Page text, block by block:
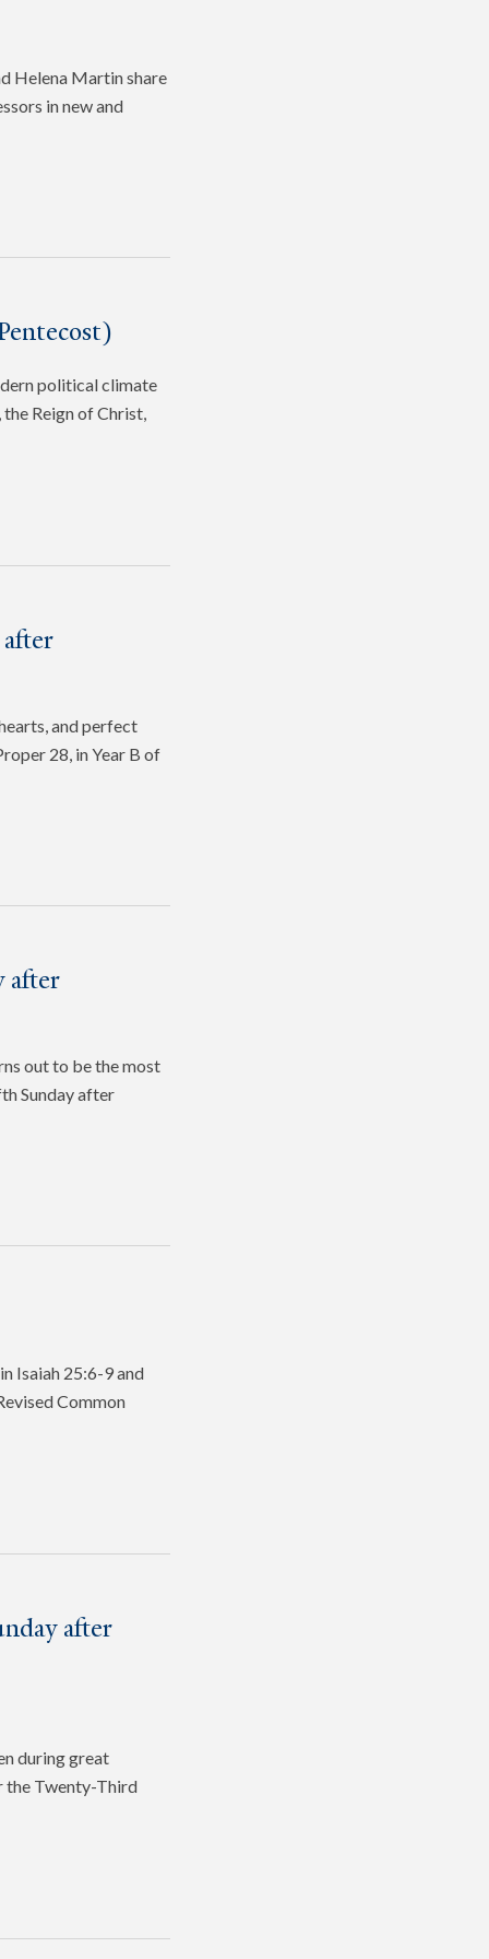
Helena Martin share
in new and
political climate
Reign of Christ,
and perfect
28, in Year B of
after
out to be the most
Sunday after
Isaiah 25:6-9 and
Common
after
during great
the Twenty-Third